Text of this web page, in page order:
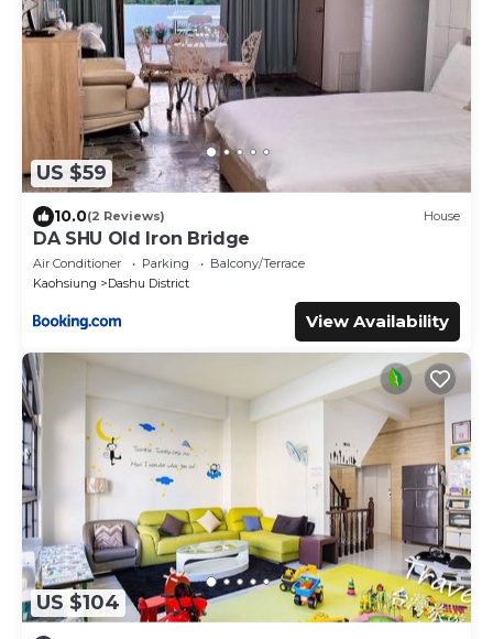
US $59
10.0(2 Reviews) House
DA SHU Old Iron Bridge
Air Conditioner Parking
Balcony/Terrace
Kaohsiung
Dashu District
View Availability
US $104